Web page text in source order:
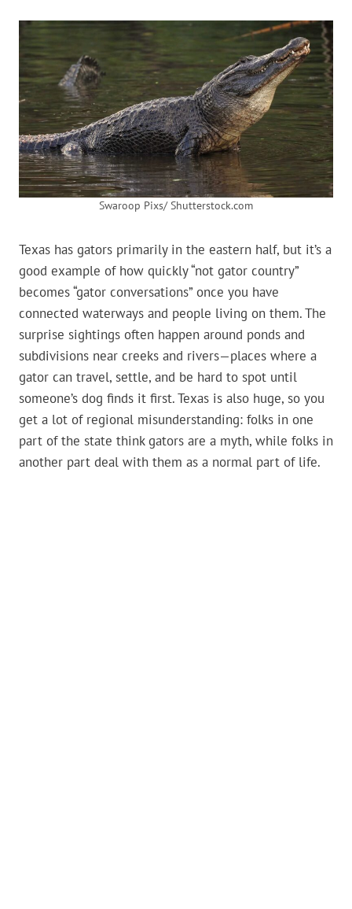
Swaroop Pixs/ Shutterstock.com
Texas has gators primarily in the eastern half, but it’s a
good example of how quickly “not gator country”
becomes “gator conversations” once you have
connected waterways and people living on them. The
surprise sightings often happen around ponds and
subdivisions near creeks and rivers—places where a
gator can travel, settle, and be hard to spot until
someone’s dog finds it first. Texas is also huge, so you
get a lot of regional misunderstanding: folks in one
part of the state think gators are a myth, while folks in
another part deal with them as a normal part of life.